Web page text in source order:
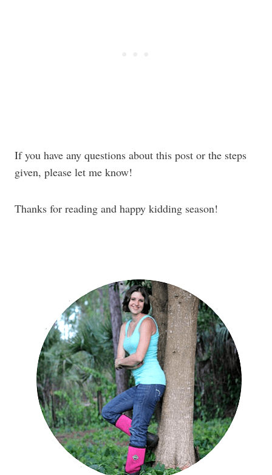
If you have any questions about this post or the steps
given, please let me know!
Thanks for reading and happy kidding season!